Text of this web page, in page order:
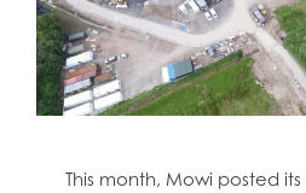
This month, Mowi posted